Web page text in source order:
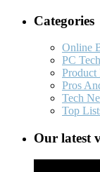
Categories
Online
PC
Product
Pros
Tech
Top
Our latest